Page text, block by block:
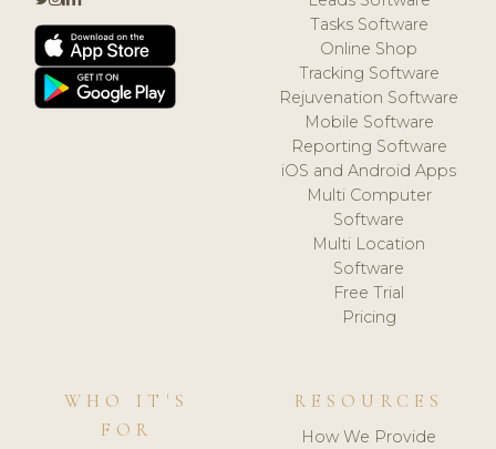
Tasks Software
Online Shop
Tracking Software
Rejuvenation Software
Mobile Software
Reporting Software
iOS and Android Apps
Multi Computer
Software
Multi Location
Software
Free Trial
Pricing
WHO IT'S
FOR
RESOURCES
How We Provide